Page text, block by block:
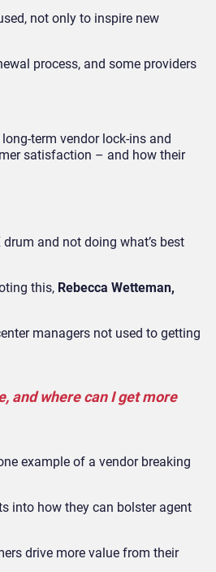
not only to inspire new
process, and some providers
term vendor lock-ins and
satisfaction – and how their
and not doing what’s best
this, Rebecca Wetteman,
managers not used to getting
and where can I get more
example of a vendor breaking
into how they can bolster agent
drive more value from their